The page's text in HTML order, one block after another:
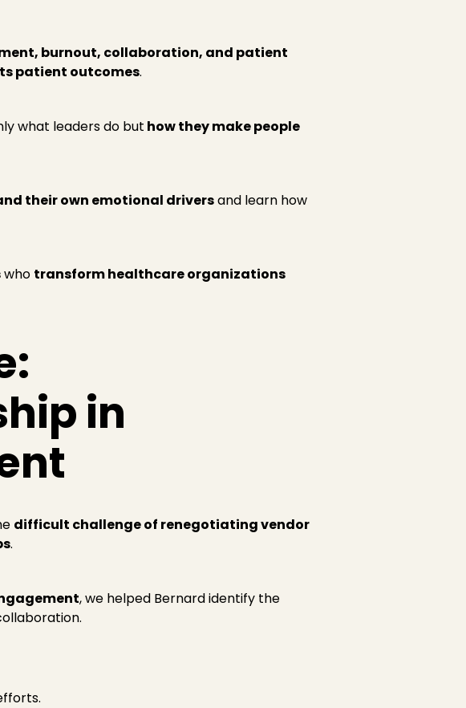
burnout, collaboration, and patient
patient outcomes.
what leaders do but how they make people
their own emotional driversand learn how
who transform healthcare organizations
in
difficult challenge of renegotiating vendor
.
, we helped Bernard identify the